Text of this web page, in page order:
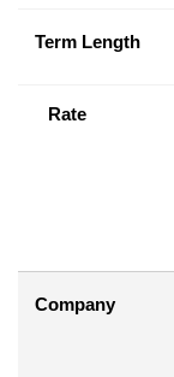
Term Length
Rate
Company